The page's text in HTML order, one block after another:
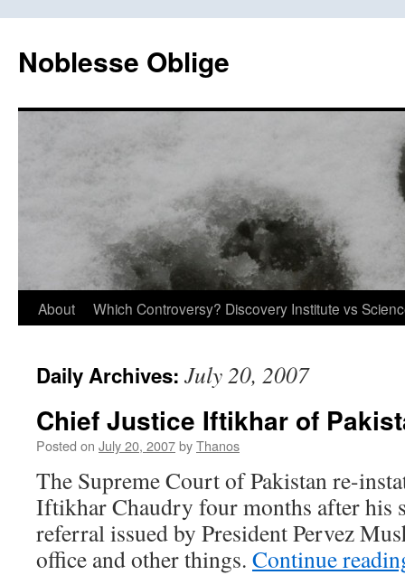
content
Noblesse Oblige
About Which Controversy? Discovery Institute vs
Daily Archives: July 20, 2007
Chief Justice Iftikhar of
Posted on July 20, 2007byThanos
The Supreme Court of Pakistan re-
Iftikhar Chaudry four months after his
referral issued by President Pervez
office and other things. Continue